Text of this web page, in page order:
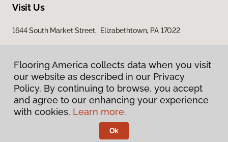
Visit Us
1644 South Market Street, Elizabethtown, PA 17022
Privacy Policy
Terms & Conditions
Flooring America.
Flooring America collects data when you visit
our website as described in our Privacy
Policy. By continuing to browse, you accept
and agree to our enhancing your experience
with cookies. Learn more.
Ok